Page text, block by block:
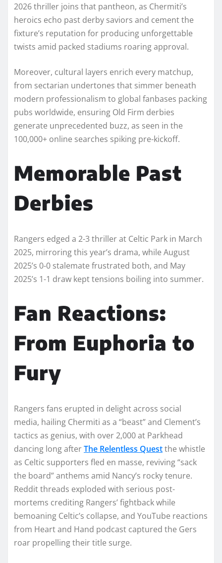
2026 thriller joins that pantheon, as Chermiti’s
heroics echo past derby saviors and cement the
fixture’s reputation for producing unforgettable
twists amid packed stadiums roaring approval.​
Moreover, cultural layers enrich every matchup,
from sectarian undertones that simmer beneath
modern professionalism to global fanbases packing
pubs worldwide, ensuring Old Firm derbies
generate unprecedented buzz, as seen in the
100,000+ online searches spiking pre-kickoff.​
Memorable Past
Derbies
Rangers edged a 2-3 thriller at Celtic Park in March
2025, mirroring this year’s drama, while August
2025’s 0-0 stalemate frustrated both, and May
2025’s 1-1 draw kept tensions boiling into summer.
Fan Reactions:
From Euphoria to
Fury
Rangers fans erupted in delight across social
media, hailing Chermiti as a “beast” and Clement’s
tactics as genius, with over 2,000 at Parkhead
dancing long afterThe Relentless Questthe whistle
as Celtic supporters fled en masse, reviving “sack
the board” anthems amid Nancy’s rocky tenure.
Reddit threads exploded with serious post-
mortems crediting Rangers’ fightback while
bemoaning Celtic’s collapse, and YouTube reactions
from Heart and Hand podcast captured the Gers
roar propelling their title surge.​